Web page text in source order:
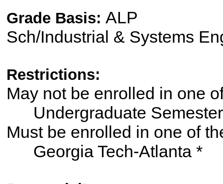
Grade Basis: ALP
Sch/Industrial & Systems
Restrictions:
May not be enrolled in
Undergraduate Semester
Must be enrolled in one of
Georgia Tech-Atlanta *